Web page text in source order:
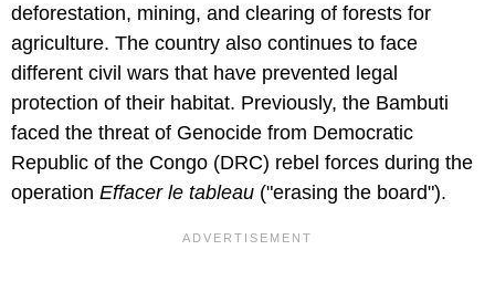
deforestation, mining, and clearing of forests for
agriculture. The country also continues to face
different civil wars that have prevented legal
protection of their habitat. Previously, the Bambuti
faced the threat of Genocide from Democratic
Republic of the Congo (DRC) rebel forces during the
operation Effacer le tableau ("erasing the board").